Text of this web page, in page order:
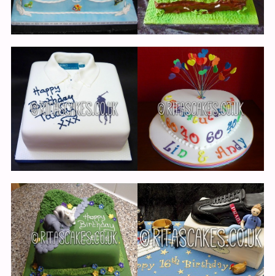
Cakes for Boys
Anniversary & Engagement
Christening & Religious
Edible Pictures
Cup Cakes
Events
Links